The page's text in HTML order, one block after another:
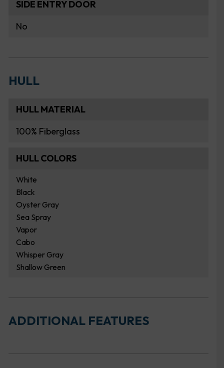
SIDE ENTRY DOOR
No
HULL
HULL MATERIAL
100% Fiberglass
HULL COLORS
White
Black
Oyster Gray
Sea Spray
Vapor
Cabo
Whisper Gray
Shallow Green
ADDITIONAL FEATURES